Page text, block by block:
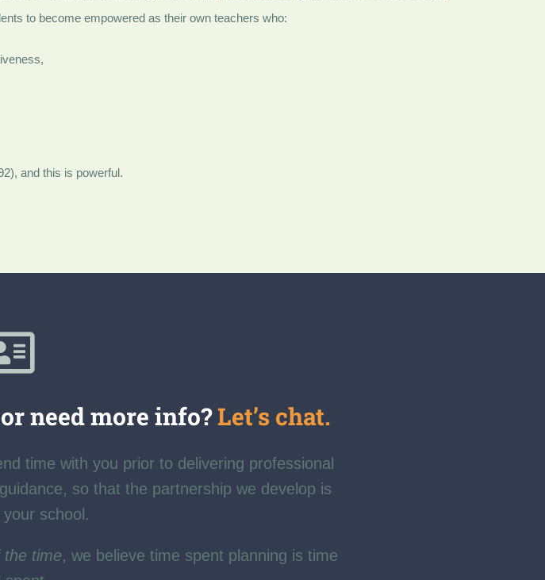
to become empowered as their own teachers who:
and this is powerful.
need more info?Let’s chat.
time with you prior to delivering professional
so that the partnership we develop is
school.
the time, we believe time spent planning is time